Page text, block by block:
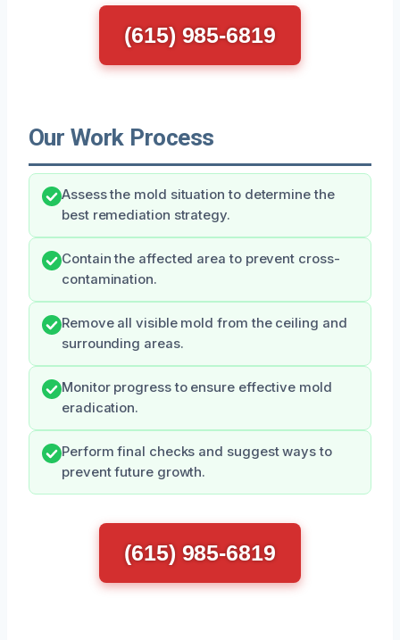
(615) 985-6819
Our Work Process
Assess the mold situation to determine the
best remediation strategy.
Contain the affected area to prevent cross-
contamination.
Remove all visible mold from the ceiling and
surrounding areas.
Monitor progress to ensure effective mold
eradication.
Perform final checks and suggest ways to
prevent future growth.
(615) 985-6819